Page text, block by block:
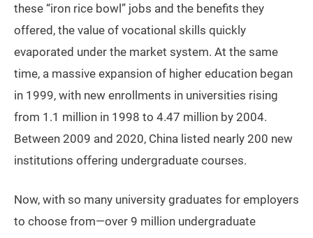
these “iron rice bowl” jobs and the benefits they
offered, the value of vocational skills quickly
evaporated under the market system. At the same
time, a massive expansion of higher education began
in 1999, with new enrollments in universities rising
from 1.1 million in 1998 to 4.47 million by 2004.
Between 2009 and 2020, China listed nearly 200 new
institutions offering undergraduate courses.
Now, with so many university graduates for employers
to choose from—over 9 million undergraduate